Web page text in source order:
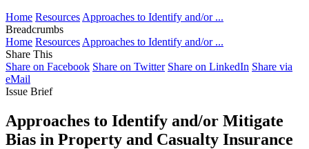
Home Resources Approaches to Identify and/or ...
Breadcrumbs
Home Resources Approaches to Identify and/or ...
Share This
Share on Facebook Share on Twitter Share on LinkedIn Share via
eMail
Issue Brief
Approaches to Identify and/or Mitigate
Bias in Property and Casualty Insurance